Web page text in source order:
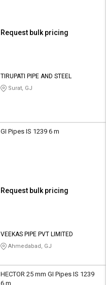
Request bulk pricing
TIRUPATI PIPE AND STEEL
Surat, GJ
GI Pipes IS 1239 6 m
Request bulk pricing
VEEKAS PIPE PVT LIMITED
Ahmedabad, GJ
HECTOR 25 mm GI Pipes IS 1239
6 m